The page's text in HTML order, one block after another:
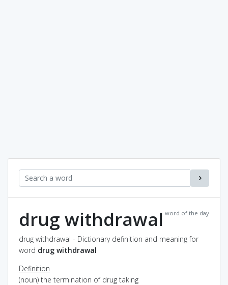
word of the day
drug withdrawal
drug withdrawal - Dictionary definition and meaning for
word drug withdrawal
Definition
(noun) the termination of drug taking